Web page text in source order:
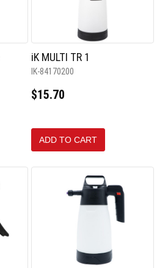
iK MULTI TR 1
IK-84170200
$15.70
ADD TO CART